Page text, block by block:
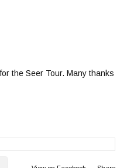
the Seer Tour. Many thanks